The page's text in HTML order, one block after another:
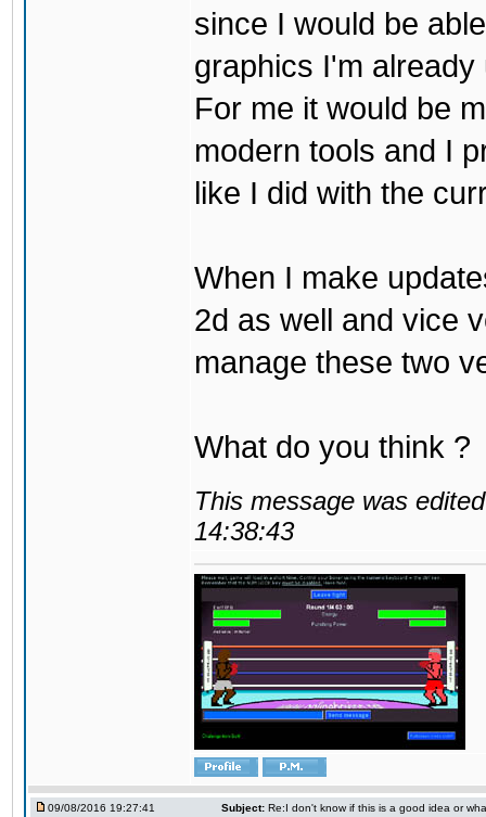
since I would be
graphics I'm already
For me it would be
modern tools and I
like I did with the
When I make
2d as well and vice
manage these two
What do you think ?
This message was
14:38:43
09/08/2016 19:27:41 Subject: Re:I don't know if this is a good idea or